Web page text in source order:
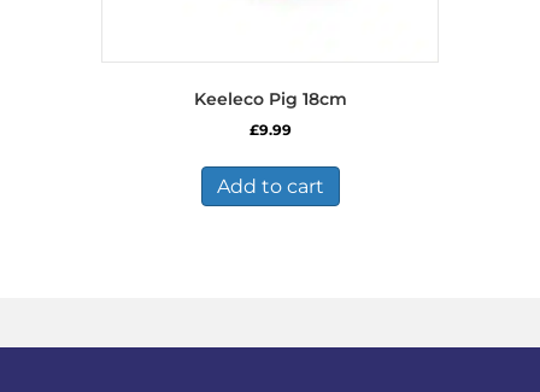
Keeleco Pig 18cm
£9.99
Add to cart